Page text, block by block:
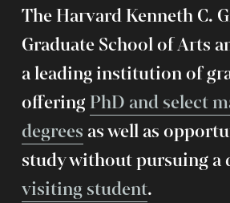
The Harvard Kenneth C.
Graduate School of Arts
a leading institution of
offering PhD and select
degreesas well as
study without pursuing a
visiting student.